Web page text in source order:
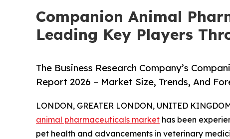
Companion Animal
Leading Key Players
The Business Research Company’s
Report 2026 – Market Size, Trends, And
LONDON, GREATER LONDON, UNITED
animal pharmaceuticals market has been
pet health and advancements in veterinary